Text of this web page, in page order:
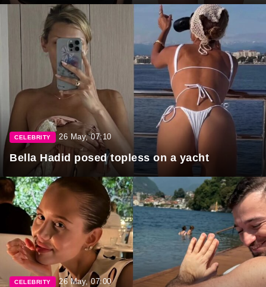
CELEBRITY 26 May, 07:10
Bella Hadid posed topless on a yacht
CELEBRITY 26 May, 07:00